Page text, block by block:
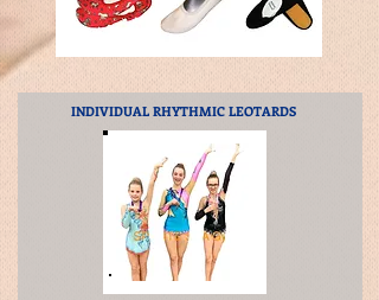
INDIVIDUAL RHYTHMIC LEOTARDS